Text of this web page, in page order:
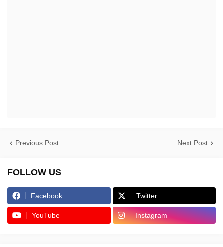
Previous Post Next Post
FOLLOW US
Facebook Twitter
YouTube Instagram